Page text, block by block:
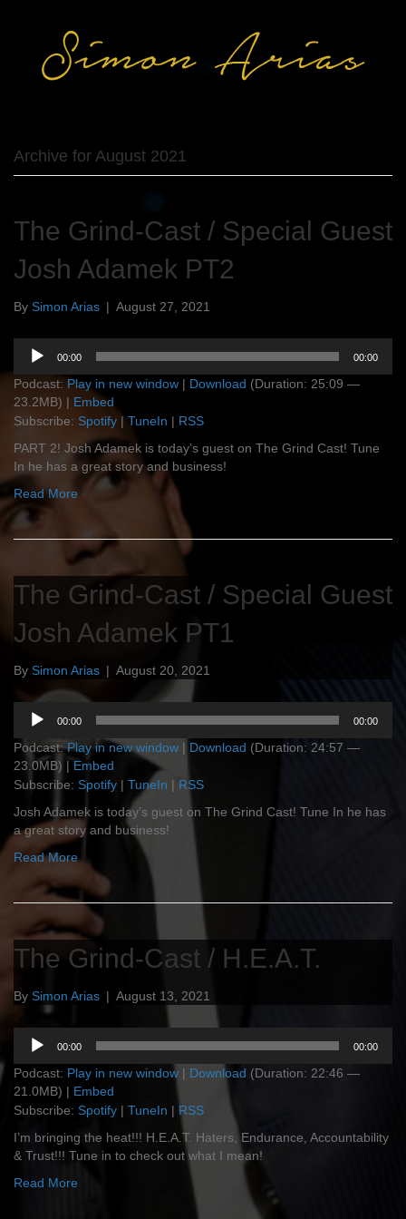
Archive for August 2021
The Grind-Cast / Special Guest
Josh Adamek PT2
By Simon Arias | August 27, 2021
Audio
Player
00:00 00:00
Podcast: Play in new window | Download (Duration: 25:09 —
23.2MB) | Embed
Subscribe: Spotify | TuneIn | RSS
PART 2! Josh Adamek is today’s guest on The Grind Cast! Tune
In he has a great story and business!
Read More
The Grind-Cast / Special Guest
Josh Adamek PT1
By Simon Arias | August 20, 2021
Audio
Player
00:00 00:00
Podcast:Play in new window | Download (Duration: 24:57 —
23.0MB) | Embed
Subscribe: Spotify | TuneIn | RSS
Josh Adamek is today’s guest on The Grind Cast! Tune In he has
a great story and business!
Read More
The Grind-Cast / H.E.A.T.
By Simon Arias | August 13, 2021
Audio
Player
00:00 00:00
Podcast: Play in new window | Download (Duration: 22:46 —
21.0MB) | Embed
Subscribe: Spotify | TuneIn | RSS
I’m bringing the heat!!! H.E.A.T. Haters, Endurance, Accountability
& Trust!!! Tune in to check out what I mean!
Read More